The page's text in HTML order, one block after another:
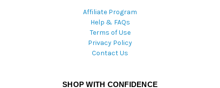
Affiliate Program
Help & FAQs
Terms of Use
Privacy Policy
Contact Us
SHOP WITH CONFIDENCE